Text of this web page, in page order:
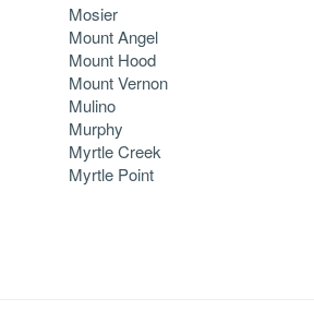
Mosier
Mount Angel
Mount Hood
Mount Vernon
Mulino
Murphy
Myrtle Creek
Myrtle Point